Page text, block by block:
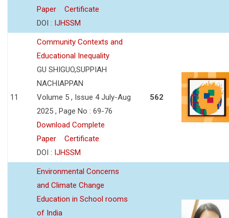
Paper
Certificate
DOI : IJHSSM
11
Community Contexts and
Educational Inequality
GU SHIGUO,SUPPIAH
NACHIAPPAN
Volume 5 , Issue 4 July-Aug
2025 , Page No : 69-76
Download Complete
Paper
Certificate
DOI : IJHSSM
562
Environmental Concerns
and Climate Change
Education in School rooms
of India